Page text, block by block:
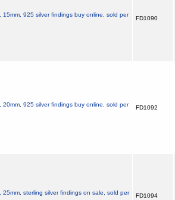
15mm, 925 silver findings buy online, sold per
FD1090
20mm, 925 silver findings buy online, sold per
FD1092
25mm, sterling silver findings on sale, sold per
FD1094